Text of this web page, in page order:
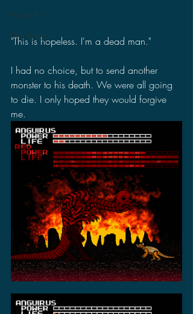
Pacific Rim
King Kong
"This is hopeless. I'm a dead man."
I had no choice, but to send another
monster to his death. We were all going
to die. I only hoped they would forgive
me.